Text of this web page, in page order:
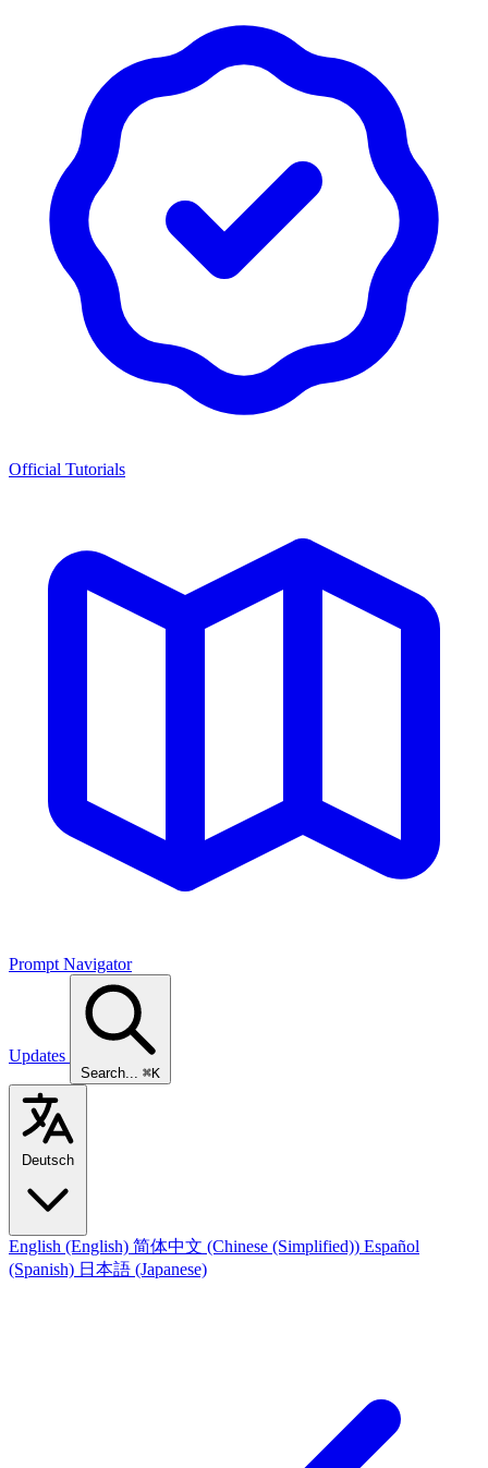
Official Tutorials
Prompt Navigator
Updates
Search... ⌘K
Deutsch
English (English) 简体中文 (Chinese (Simplified)) Español
(Spanish) 日本語 (Japanese)